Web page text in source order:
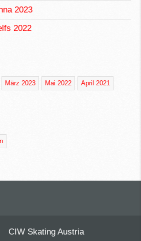
2023
2022
März 2023 Mai 2022 April 2021
CIW Skating Austria